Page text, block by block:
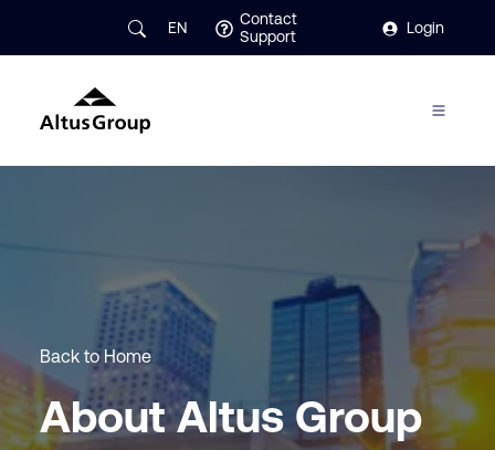
EN
Contact
Support
Login
Back to Home
About Altus Group